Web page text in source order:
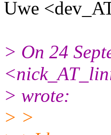
Uwe
> On 24
> wrote:
> >